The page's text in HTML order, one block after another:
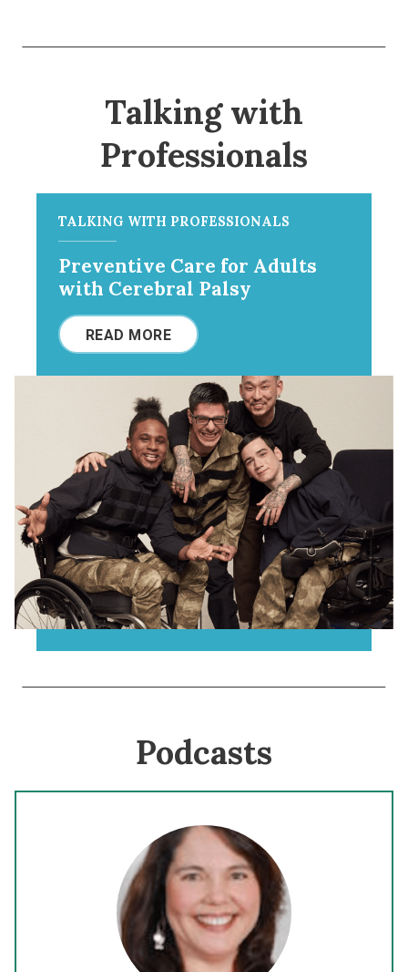
Talking with
Professionals
TALKING WITH PROFESSIONALS
Preventive Care for Adults
with Cerebral Palsy
READ MORE
Podcasts